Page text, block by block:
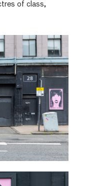
of class,